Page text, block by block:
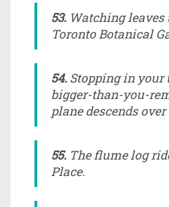
53. Watching leaves
Toronto Botanical
54. Stopping in your
bigger-than-you-
plane descends
55. The flume log
Place.